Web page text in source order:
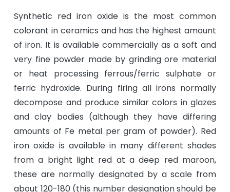
Synthetic red iron oxide is the most common
colorant in ceramics and has the highest amount
of iron. It is available commercially as a soft and
very fine powder made by grinding ore material
or heat processing ferrous/ferric sulphate or
ferric hydroxide. During firing all irons normally
decompose and produce similar colors in glazes
and clay bodies (although they have differing
amounts of Fe metal per gram of powder). Red
iron oxide is available in many different shades
from a bright light red at a deep red maroon,
these are normally designated by a scale from
about 120-180 (this number designation should be